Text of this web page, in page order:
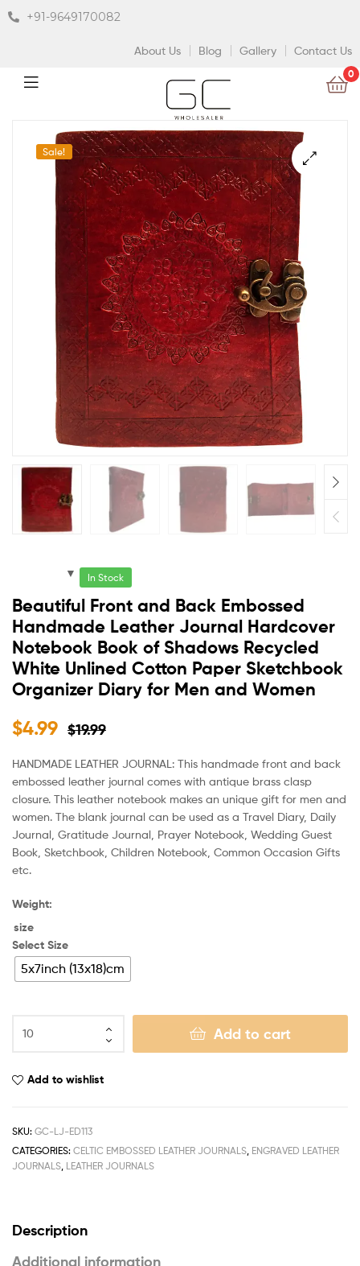
+91-9649170082
About Us Blog Gallery Contact Us
0
Sale!
In Stock
Beautiful Front and Back Embossed
Handmade Leather Journal Hardcover
Notebook Book of Shadows Recycled
White Unlined Cotton Paper Sketchbook
Organizer Diary for Men and Women
$19.99
$4.99
HANDMADE LEATHER JOURNAL: This handmade front and back
embossed leather journal comes with antique brass clasp
closure. This leather notebook makes an unique gift for men and
women. The blank journal can be used as a Travel Diary, Daily
Journal, Gratitude Journal, Prayer Notebook, Wedding Guest
Book, Sketchbook, Children Notebook, Common Occasion Gifts
etc.
Weight:
size
Select Size
5x7inch (13x18)cm
Add to cart
Add to wishlist
SKU: GC-LJ-ED113
CATEGORIES: CELTIC EMBOSSED LEATHER JOURNALS ENGRAVED LEATHER
JOURNALS LEATHER JOURNALS
Description
Additional information